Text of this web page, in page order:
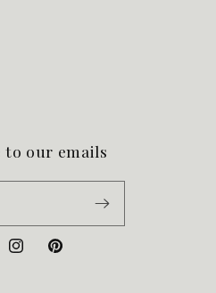
to our emails
InstagramPinterest